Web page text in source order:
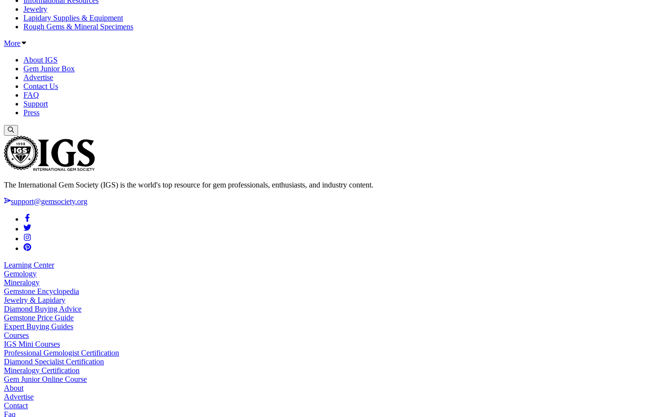
Jewelry
Lapidary Supplies & Equipment
Rough Gems & Mineral Specimens
More
About IGS
Gem Junior Box
Advertise
Contact Us
FAQ
Support
Press
The International Gem Society (IGS) is the world's top resource for gem professionals, enthusiasts, and industry content.
support@gemsociety.org
Learning Center
Gemology
Mineralogy
Gemstone Encyclopedia
Jewelry & Lapidary
Diamond Buying Advice
Gemstone Price Guide
Expert Buying Guides
Courses
IGS Mini Courses
Professional Gemologist Certification
Diamond Specialist Certification
Mineralogy Certification
Gem Junior Online Course
About
Advertise
Contact
Faq